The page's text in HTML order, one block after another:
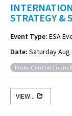
STRATEGY &
Event Type: ESA
Date: Saturday Aug
From: Central Council
VIEW...